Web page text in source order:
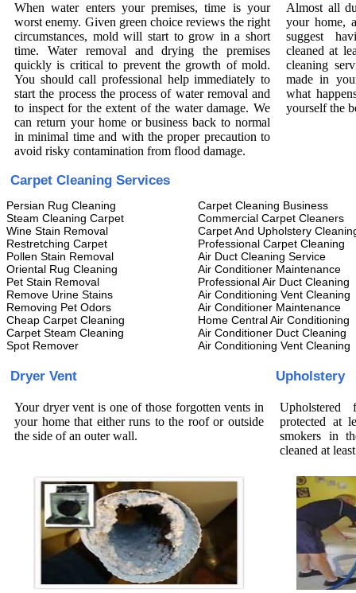
When water enters your premises, time is your
worst enemy. Given green choice reviews the right
circumstances, mold will start to grow in a short
time. Water removal and drying the premises
quickly is critical to prevent the growth of mold.
You should call professional help immediately to
start the process the process of water removal and
to inspect for the extent of the water damage. We
can return your home or business back to normal
in minimal time and with the proper precaution to
avoid risky contamination from flood damage.
Almost all
your home,
suggest
cleaned at
cleaning
made in
what
yourself the
Carpet Cleaning Services
Persian Rug Cleaning
Steam Cleaning Carpet
Wine Stain Removal
Restretching Carpet
Pollen Stain Removal
Oriental Rug Cleaning
Pet Stain Removal
Remove Urine Stains
Removing Pet Odors
Cheap Carpet Cleaning
Carpet Steam Cleaning
Spot Remover
Carpet Cleaning Business
Commercial Carpet Cleaners
Carpet And Upholstery
Professional Carpet Cleaning
Air Duct Cleaning Service
Air Conditioner Maintenance
Professional Air Duct Cleaning
Air Conditioning Vent Cleaning
Air Conditioner Maintenance
Home Central Air Conditioning
Air Conditioner Duct Cleaning
Air Conditioning Vent Cleaning
Dryer Vent Upholstery
Your dryer vent is one of those forgotten vents in
your home that either runs to the roof or outside
the side of an outer wall.
Upholstered
protected at
smokers in
cleaned at